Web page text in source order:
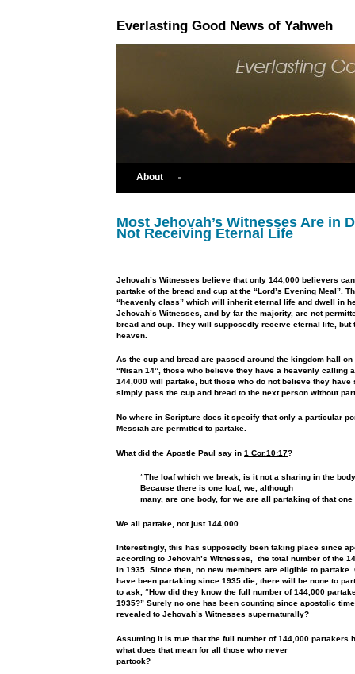
Everlasting Good News of Yahweh
About
Most Jehovah’s Witnesses Are in
Not Receiving Eternal Life
Jehovah’s Witnesses believe that only 144,000 believers can
partake of the bread and cup at the “Lord’s Evening Meal”.
“heavenly class” which will inherit eternal life and dwell in
Jehovah’s Witnesses, and by far the majority, are not
bread and cup. They will supposedly receive eternal life,
heaven.
As the cup and bread are passed around the kingdom hall on
“Nisan 14”, those who believe they have a heavenly calling
144,000 will partake, but those who do not believe they have
simply pass the cup and bread to the next person without
No where in Scripture does it specify that only a particular
Messiah are permitted to partake.
What did the Apostle Paul say in 1 Cor.10:17?
“The loaf which we break, is it not a sharing in the
Because there is one loaf, we, although
many, are one body, for we are all partaking of that one
We all partake, not just 144,000.
Interestingly, this has supposedly been taking place since
according to Jehovah’s Witnesses, the total number of the
in 1935. Since then, no new members are eligible to partake.
have been partaking since 1935 die, there will be none to
to ask, “How did they know the full number of 144,000
1935?” Surely no one has been counting since apostolic
revealed to Jehovah’s Witnesses supernaturally?
Assuming it is true that the full number of 144,000 partakers
what does that mean for all those who never
partook?